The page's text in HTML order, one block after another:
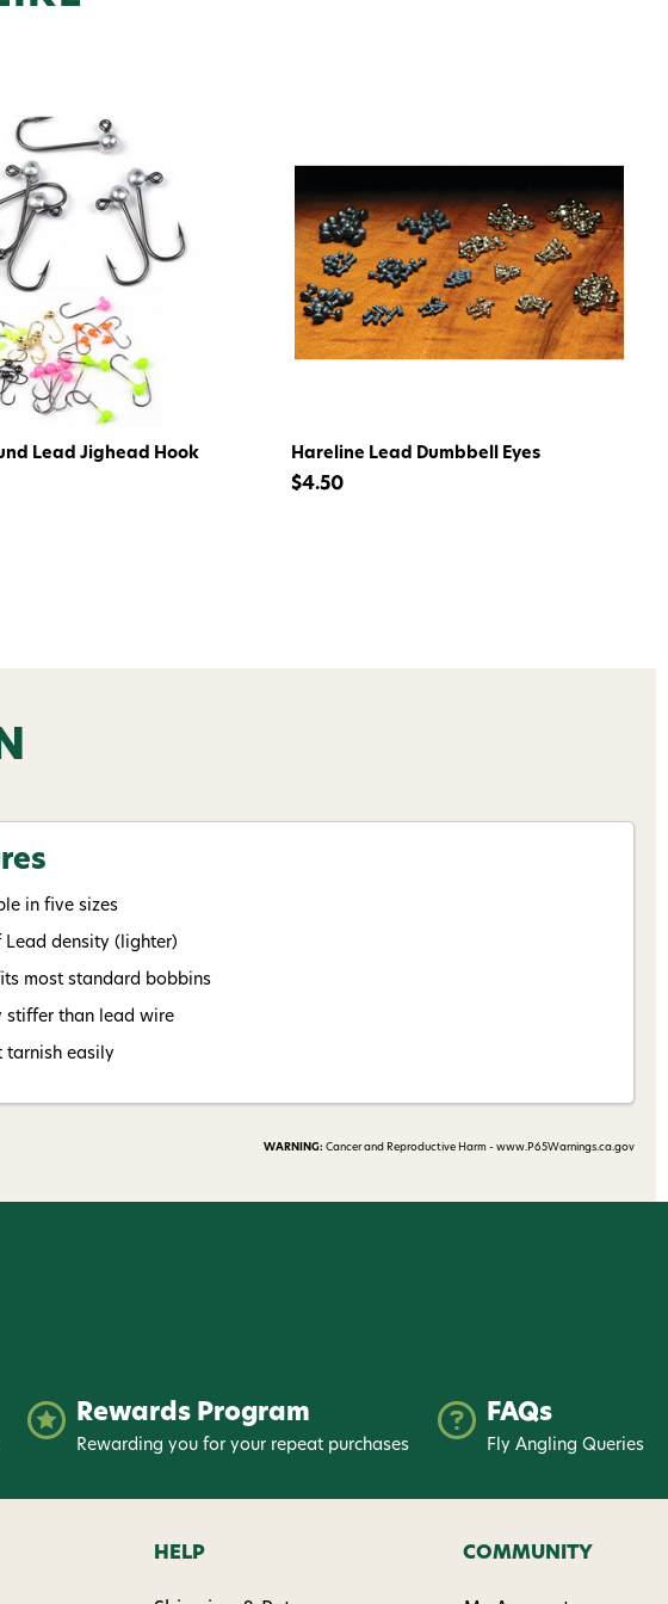
Lead Jighead Hook Hareline Lead Dumbbell Eyes
$4.50
in five sizes
Lead density (lighter)
most standard bobbins
stiffer than lead wire
tarnish easily
WARNING: Cancer and Reproductive Harm - www.P65Warnings.ca.gov
Rewards Program
Rewarding you for your repeat purchases
FAQs
Fly Angling Queries
HELP COMMUNITY